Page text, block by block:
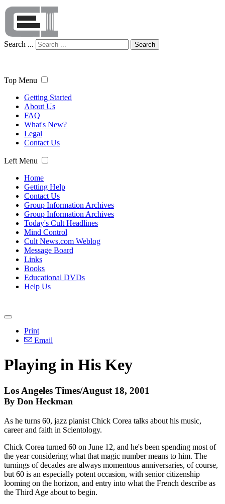
Search ... Search
Top Menu
Getting Started
About Us
FAQ
What's New?
Legal
Contact Us
Left Menu
Home
Getting Help
Contact Us
Group Information Archives
Group Information Archives
Today's Cult Headlines
Mind Control
Cult News.com Weblog
Message Board
Links
Books
Educational DVDs
Help Us
Print
Email
Playing in His Key
Los Angeles Times/August 18, 2001
By Don Heckman
As he turns 60, jazz pianist Chick Corea talks about his music,
career and faith in Scientology.
Chick Corea turned 60 on June 12, and he's been spending most of
the year considering what that magic number means to him. The
turnings of decades are always momentous anniversaries, of course,
but 60 is an especially potent occasion, with senior citizenship
looming on the horizon, and entry into what the French describe as
the Third Age about to begin.